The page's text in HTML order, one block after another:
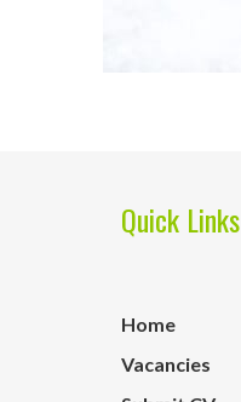
Quick Links
Home
Vacancies